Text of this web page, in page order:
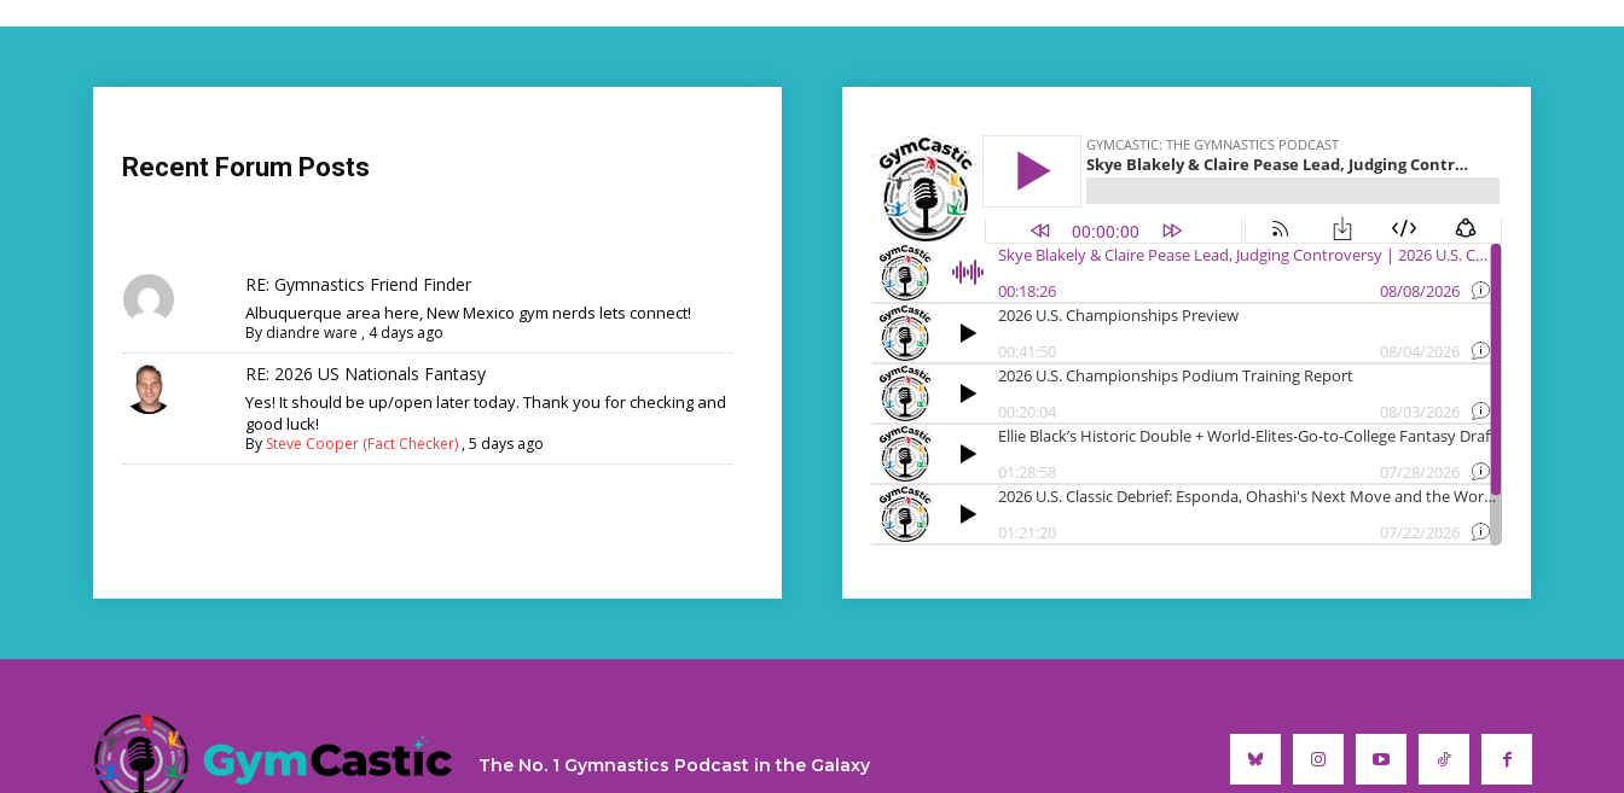
Recent Forum Posts
RE: Gymnastics Friend Finder
Albuquerque area here, New Mexico gym nerds lets connect!
By diandre ware , 4 days ago
RE: 2026 US Nationals Fantasy
Yes! It should be up/open later today. Thank you for checking and
good luck!
By Steve Cooper (Fact Checker),5 days ago
The No. 1 Gymnastics Podcast in the Galaxy